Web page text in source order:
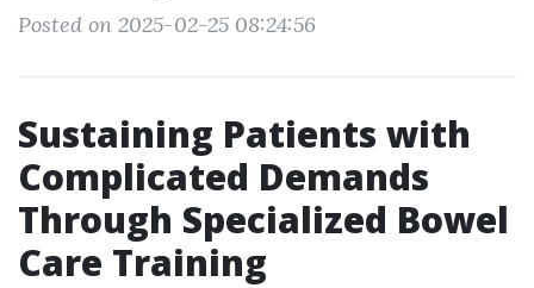
Posted on 2025-02-25 08:24:56
Sustaining Patients with
Complicated Demands
Through Specialized Bowel
Care Training